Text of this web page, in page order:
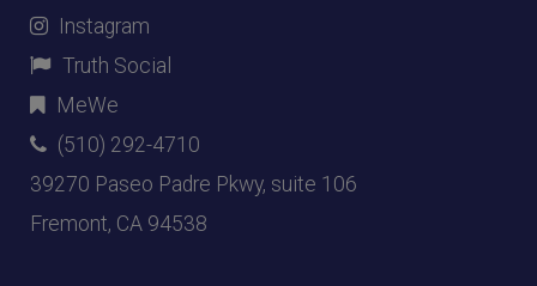
Instagram
Truth Social
MeWe
(510) 292-4710
39270 Paseo Padre Pkwy, suite 106
Fremont, CA 94538